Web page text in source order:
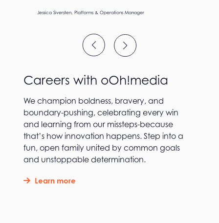
Patrik Piotrowski – PCO Lead Hand
Jamie Gill, National Product Sales Director – Airports and Office
Jessica Siversten, Platforms & Operations Manager
Jorja Unwin, Business Manager
Ashlee Barnes, Business Analyst
Vandana Venkatraman, Agile Delivery Lead
Lee Wallwork, Art Director
Ruby Meers, Creative StrategistSustainability
Patrik Piotrowski – PCO Lead Hand
Jamie Gill, National Product Sales Director – Airports and Office
Careers with oOh!media
We champion boldness, bravery, and
boundary-pushing, celebrating every win
and learning from our missteps-because
that’s how innovation happens. Step into a
fun, open family united by common goals
and unstoppable determination.
Learn more